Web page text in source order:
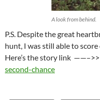
A look from behind.
P.S. Despite the great
hunt, I was still able to
Here’s the story link
second-chance